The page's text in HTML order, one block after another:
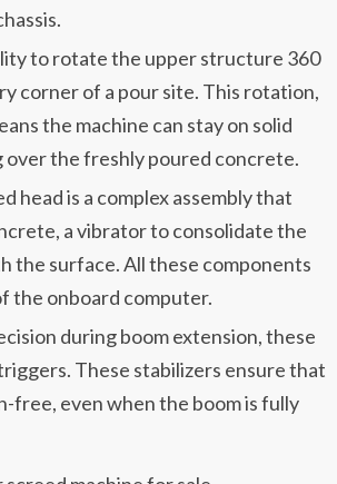
to rotate the upper structure 360
corner of a pour site. This rotation,
the machine can stay on solid
over the freshly poured concrete.
head is a complex assembly that
a vibrator to consolidate the
the surface. All these components
the onboard computer.
during boom extension, these
These stabilizers ensure that
free, even when the boom is fully